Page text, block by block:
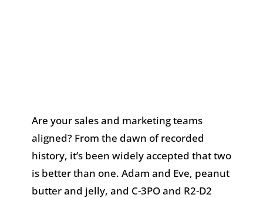
Are your sales and marketing teams
aligned? From the dawn of recorded
history, it’s been widely accepted that two
is better than one. Adam and Eve, peanut
butter and jelly, and C-3PO and R2-D2